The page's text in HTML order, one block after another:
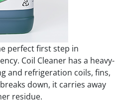
perfect first step in
Coil Cleaner has a heavy-
and refrigeration coils, fins,
down, it carries away
residue.